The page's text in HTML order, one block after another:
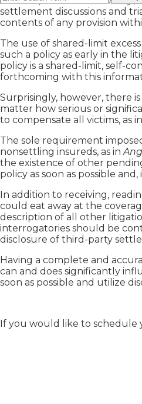
settlement discussions and
contents of any provision
The use of shared-limit
such a policy as early in the
policy is a shared-limit, self-
forthcoming with this
Surprisingly, however, there
matter how serious or
to compensate all victims, as in
The sole requirement
nonsettling insureds, as in
the existence of other
policy as soon as possible
In addition to receiving,
could eat away at the
description of all other
interrogatories should be
disclosure of third-party
Having a complete and
can and does significantly
soon as possible and utilize
If you would like to schedule